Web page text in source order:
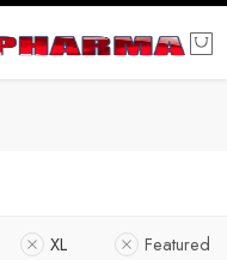
XL Featured